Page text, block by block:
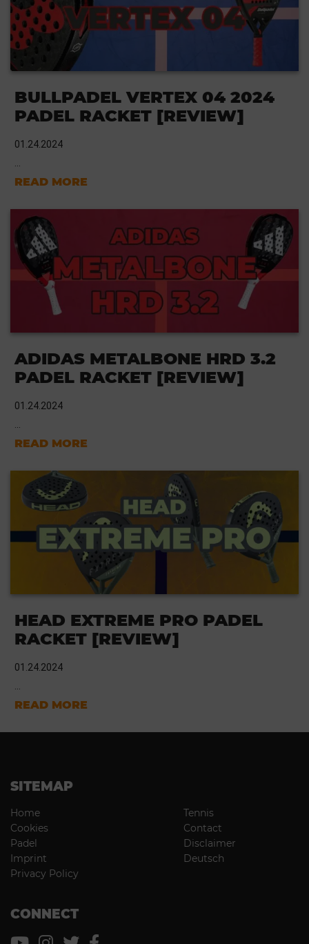
BULLPADEL VERTEX 04 2024
PADEL RACKET [REVIEW]
01.24.2024
READ MORE
ADIDAS METALBONE HRD 3.2
PADEL RACKET [REVIEW]
01.24.2024
READ MORE
HEAD EXTREME PRO PADEL
RACKET [REVIEW]
01.24.2024
READ MORE
SITEMAP
Home
Tennis
Cookies
Contact
Padel
Disclaimer
Imprint
Deutsch
Privacy Policy
CONNECT